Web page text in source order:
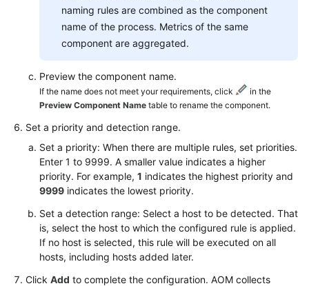
naming rules are combined as the component
name of the process. Metrics of the same
component are aggregated.
Preview the component name.
If the name does not meet your requirements, click
in the
Preview Component Name table to rename the component.
Set a priority and detection range.
Set a priority: When there are multiple rules, set priorities.
Enter 1 to 9999. A smaller value indicates a higher
priority. For example, 1 indicates the highest priority and
9999 indicates the lowest priority.
Set a detection range: Select a host to be detected. That
is, select the host to which the configured rule is applied.
If no host is selected, this rule will be executed on all
hosts, including hosts added later.
Click Add to complete the configuration. AOM collects